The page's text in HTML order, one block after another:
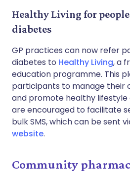
Healthy Living for
diabetes
GP practices can now refer
diabetes to Healthy Living, a
education programme. This
participants to manage their
and promote healthy lifestyle
are encouraged to facilitate
bulk SMS, which can be sent
website.
Community